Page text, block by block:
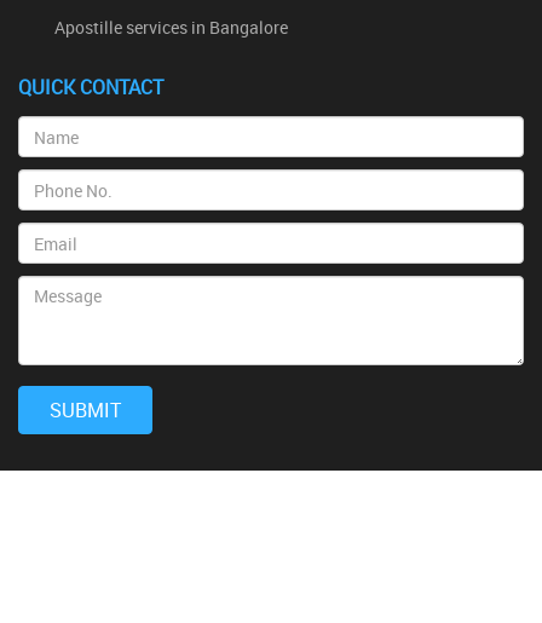
Apostille services in Bangalore
QUICK CONTACT